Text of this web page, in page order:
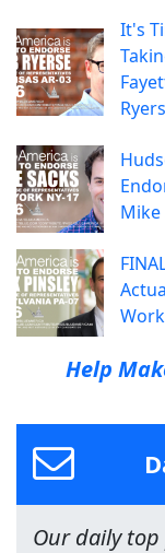
It's
Mike
Help
Our daily